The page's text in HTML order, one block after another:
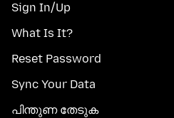
Sign In/Up
What Is It?
Reset Password
Sync Your Data
പിന്തുണ തേടുക